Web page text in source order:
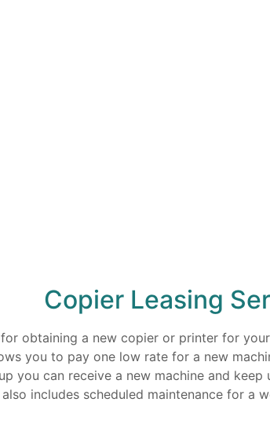
Copier Leasing
obtaining a new copier or printer for
you to pay one low rate for a new
you can receive a new machine and
also includes scheduled maintenance for a